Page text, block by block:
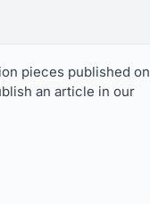
pieces published on
an article in our